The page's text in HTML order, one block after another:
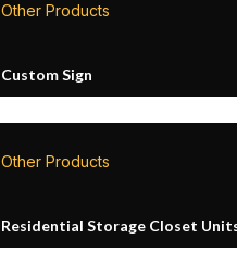
Other Products
Custom Sign
Other Products
Residential Storage Closet